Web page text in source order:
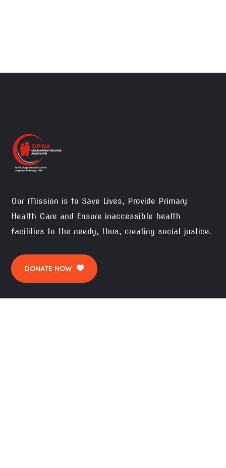
Our Mission is to Save Lives, Provide Primary
Health Care and Ensure inaccessible health
facilities to the needy, thus, creating social justice.
DONATE NOW